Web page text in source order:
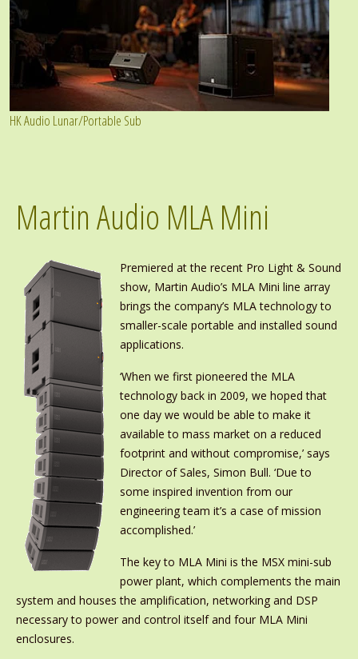
HK Audio Lunar/Portable Sub
Martin Audio MLA Mini
Premiered at the recent Pro Light & Sound
show, Martin Audio’s MLA Mini line array
brings the company’s MLA technology to
smaller-scale portable and installed sound
applications.
‘When we first pioneered the MLA
technology back in 2009, we hoped that
one day we would be able to make it
available to mass market on a reduced
footprint and without compromise,’ says
Director of Sales, Simon Bull. ‘Due to
some inspired invention from our
engineering team it’s a case of mission
accomplished.’
The key to MLA Mini is the MSX mini-sub
power plant, which complements the main
system and houses the amplification, networking and DSP
necessary to power and control itself and four MLA Mini
enclosures.